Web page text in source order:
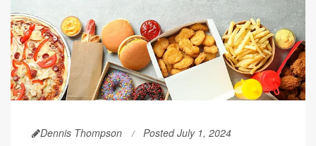
Dennis Thompson Posted July 1, 2024